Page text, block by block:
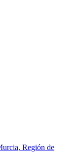
Región de